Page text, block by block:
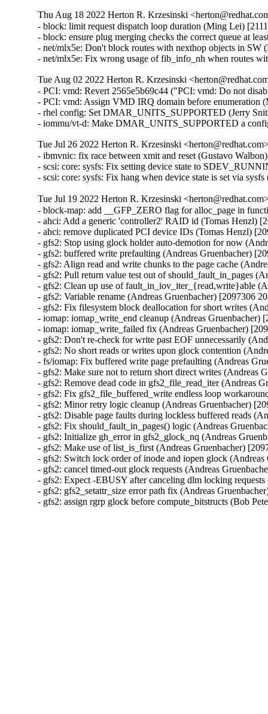
Thu Aug 18 2022 Herton R. Krzesinski
- block: limit request dispatch loop duration (Ming Lei)
- block: ensure plug merging checks the correct queue at
- net/mlx5e: Don't block routes with nexthop objects in SW
- net/mlx5e: Fix wrong usage of fib_info_nh when routes
Tue Aug 02 2022 Herton R. Krzesinski
- PCI: vmd: Revert 2565e5b69c44 ("PCI: vmd: Do not
- PCI: vmd: Assign VMD IRQ domain before enumeration
- rhel config: Set DMAR_UNITS_SUPPORTED (Jerry
- iommu/vt-d: Make DMAR_UNITS_SUPPORTED a
Tue Jul 26 2022 Herton R. Krzesinski
- ibmvnic: fix race between xmit and reset (Gustavo
- scsi: core: sysfs: Fix setting device state to
- scsi: core: sysfs: Fix hang when device state is set via
Tue Jul 19 2022 Herton R. Krzesinski
- block-map: add __GFP_ZERO flag for alloc_page in
- ahci: Add a generic 'controller2' RAID id (Tomas Henzl)
- ahci: remove duplicated PCI device IDs (Tomas Henzl)
- gfs2: Stop using glock holder auto-demotion for now
- gfs2: buffered write prefaulting (Andreas Gruenbacher)
- gfs2: Align read and write chunks to the page cache
- gfs2: Pull return value test out of should_fault_in_pages
- gfs2: Clean up use of fault_in_iov_iter_{read,write}able
- gfs2: Variable rename (Andreas Gruenbacher) [2097306
- gfs2: Fix filesystem block deallocation for short writes
- iomap: iomap_write_end cleanup (Andreas Gruenbacher)
- iomap: iomap_write_failed fix (Andreas Gruenbacher)
- gfs2: Don't re-check for write past EOF unnecessarily
- gfs2: No short reads or writes upon glock contention
- fs/iomap: Fix buffered write page prefaulting (Andreas
- gfs2: Make sure not to return short direct writes (Andreas
- gfs2: Remove dead code in gfs2_file_read_iter (Andreas
- gfs2: Fix gfs2_file_buffered_write endless loop
- gfs2: Minor retry logic cleanup (Andreas Gruenbacher)
- gfs2: Disable page faults during lockless buffered reads
- gfs2: Fix should_fault_in_pages() logic (Andreas
- gfs2: Initialize gh_error in gfs2_glock_nq (Andreas
- gfs2: Make use of list_is_first (Andreas Gruenbacher)
- gfs2: Switch lock order of inode and iopen glock
- gfs2: cancel timed-out glock requests (Andreas
- gfs2: Expect -EBUSY after canceling dlm locking
- gfs2: gfs2_setattr_size error path fix (Andreas
- gfs2: assign rgrp glock before compute_bitstructs (Bob